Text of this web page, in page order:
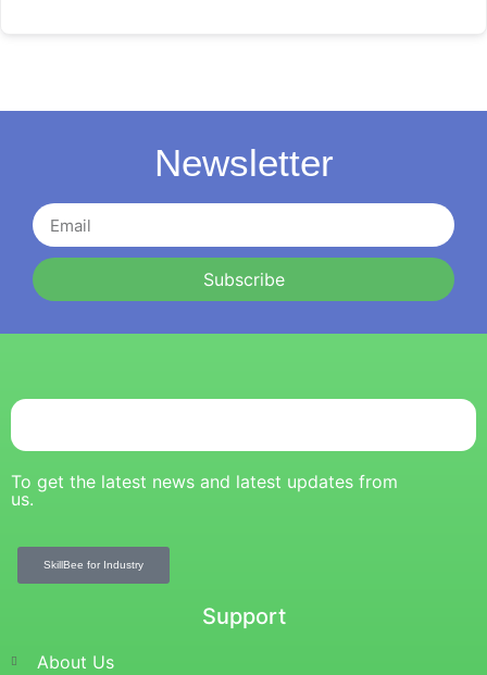
Newsletter
Subscribe
To get the latest news and latest updates from
us.
SkillBee for Industry
Support
About Us